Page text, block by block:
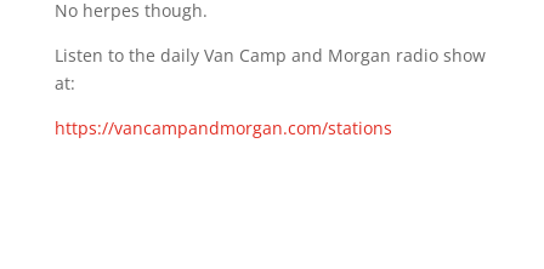
No herpes though.
Listen to the daily Van Camp and Morgan radio show
at:
https://vancampandmorgan.com/stations